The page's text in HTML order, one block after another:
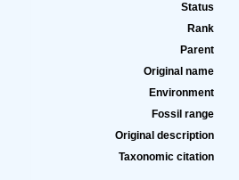
Status
Rank
Parent
Original name
Environment
Fossil range
Original description
Taxonomic citation